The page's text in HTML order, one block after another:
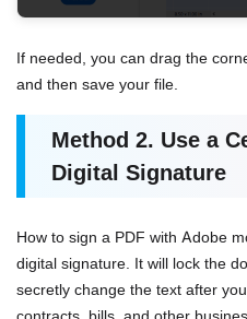
If needed, you can drag the
and then save your file.
Method 2. Use a
Digital Signature
How to sign a PDF with Adobe
digital signature. It will lock the
secretly change the text after
contracts, bills, and other